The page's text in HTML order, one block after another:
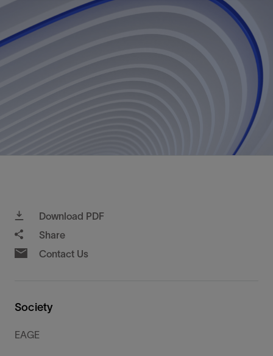
Download PDF
Share
Contact Us
Society
EAGE